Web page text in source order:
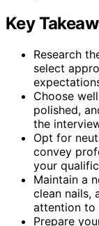
Key
Research
select
Choose
polished,
the
Opt for
convey
your
Maintain a
clean nails,
attention to
Prepare